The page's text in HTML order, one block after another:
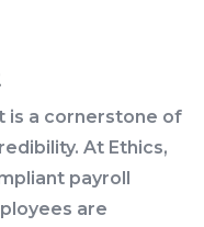
is a cornerstone of
At Ethics,
payroll
are